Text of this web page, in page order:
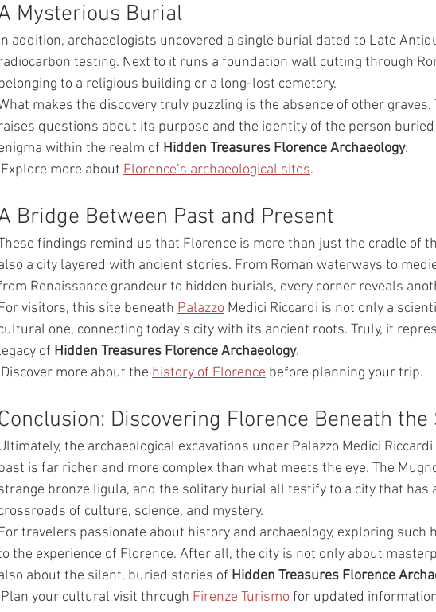
Mysterious Burial
addition, archaeologists uncovered a single burial dated to Late
testing. Next to it runs a foundation wall cutting through
to a religious building or a long-lost cemetery.
makes the discovery truly puzzling is the absence of other
questions about its purpose and the identity of the person
within the realm of Hidden Treasures Florence Archaeology.
Explore more about Florence’s archaeological sites.
Bridge Between Past and Present
findings remind us that Florence is more than just the cradle of
a city layered with ancient stories. From Roman waterways to
Renaissance grandeur to hidden burials, every corner reveals
visitors, this site beneath Palazzo Medici Riccardi is not only a
one, connecting today’s city with its ancient roots. Truly, it
of Hidden Treasures Florence Archaeology.
Discover more about the history of Florence before planning your trip.
Discovering Florence Beneath the
the archaeological excavations under Palazzo Medici
is far richer and more complex than what meets the eye. The
bronze ligula, and the solitary burial all testify to a city that has
of culture, science, and mystery.
travelers passionate about history and archaeology, exploring such
the experience of Florence. After all, the city is not only about
about the silent, buried stories of Hidden Treasures Florence
Plan your cultural visit through Firenze Turismo for updated